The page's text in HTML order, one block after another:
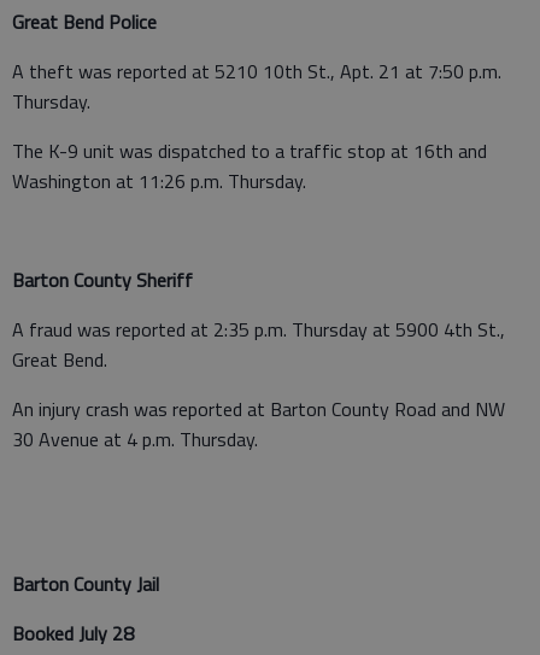
Great Bend Police
A theft was reported at 5210 10th St., Apt. 21 at 7:50 p.m.
Thursday.
The K-9 unit was dispatched to a traffic stop at 16th and
Washington at 11:26 p.m. Thursday.
Barton County Sheriff
A fraud was reported at 2:35 p.m. Thursday at 5900 4th St.,
Great Bend.
An injury crash was reported at Barton County Road and NW
30 Avenue at 4 p.m. Thursday.
Barton County Jail
Booked July 28